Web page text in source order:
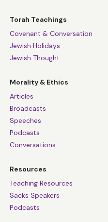
Torah Teachings
Covenant & Conversation
Jewish Holidays
Jewish Thought
Morality & Ethics
Articles
Broadcasts
Speeches
Podcasts
Conversations
Resources
Teaching Resources
Sacks Speakers
Podcasts